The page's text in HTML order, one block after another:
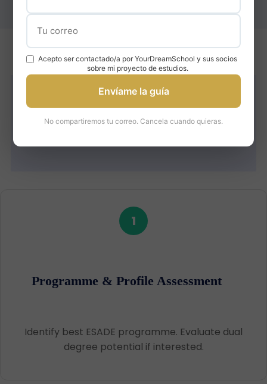
How We Help You Get
1
Programme & Profile Assessment
Identify best ESADE programme. Evaluate dual
degree potential if interested.
Acepto ser contactado/a por YourDreamSchool y sus socios
sobre mi proyecto de estudios.
Envíame la guía
No compartiremos tu correo. Cancela cuando quieras.